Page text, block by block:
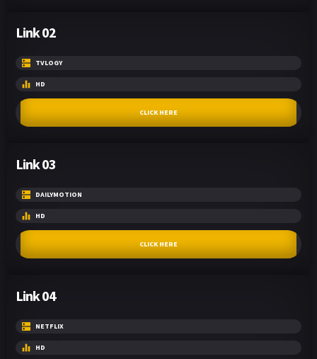
Link 02
TVLOGY
HD
CLICK HERE
Link 03
DAILYMOTION
HD
CLICK HERE
Link 04
NETFLIX
HD